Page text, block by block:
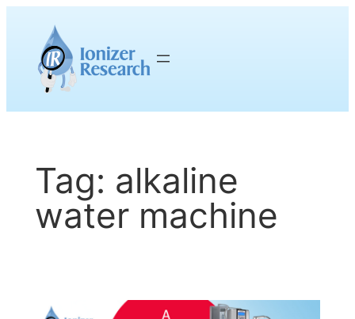
content
Tag: alkaline
water machine